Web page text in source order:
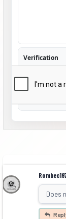
Verification
Does